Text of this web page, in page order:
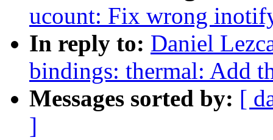
ucount: Fix wrong
In reply to: Daniel
bindings: thermal: Add
Messages sorted by: [
]